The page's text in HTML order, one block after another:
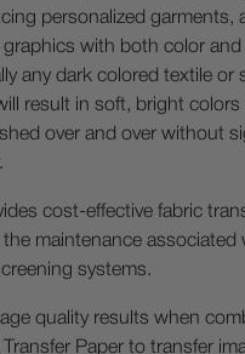
personalized garments,
with both color
any dark colored textile or
result in soft, bright
over and over without
cost-effective fabric
maintenance associated
systems.
quality results when
Paper to transfer